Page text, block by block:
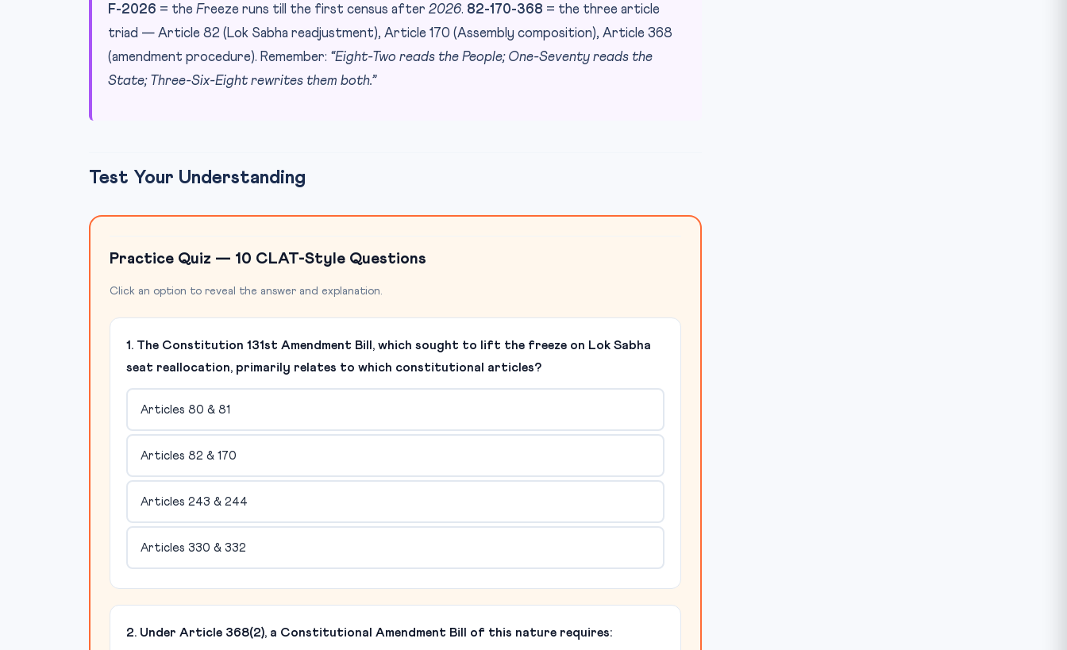
F-2026 = the Freeze runs till the first census after 2026. 82-170-368 = the three article
triad — Article 82 (Lok Sabha readjustment), Article 170 (Assembly composition), Article 368
(amendment procedure). Remember: “Eight-Two reads the People; One-Seventy reads the
State; Three-Six-Eight rewrites them both.”
Test Your Understanding
Practice Quiz — 10 CLAT-Style Questions
Click an option to reveal the answer and explanation.
1. The Constitution 131st Amendment Bill, which sought to lift the freeze on Lok Sabha
seat reallocation, primarily relates to which constitutional articles?
Articles 80 & 81
Articles 82 & 170
Articles 243 & 244
Articles 330 & 332
2. Under Article 368(2), a Constitutional Amendment Bill of this nature requires: